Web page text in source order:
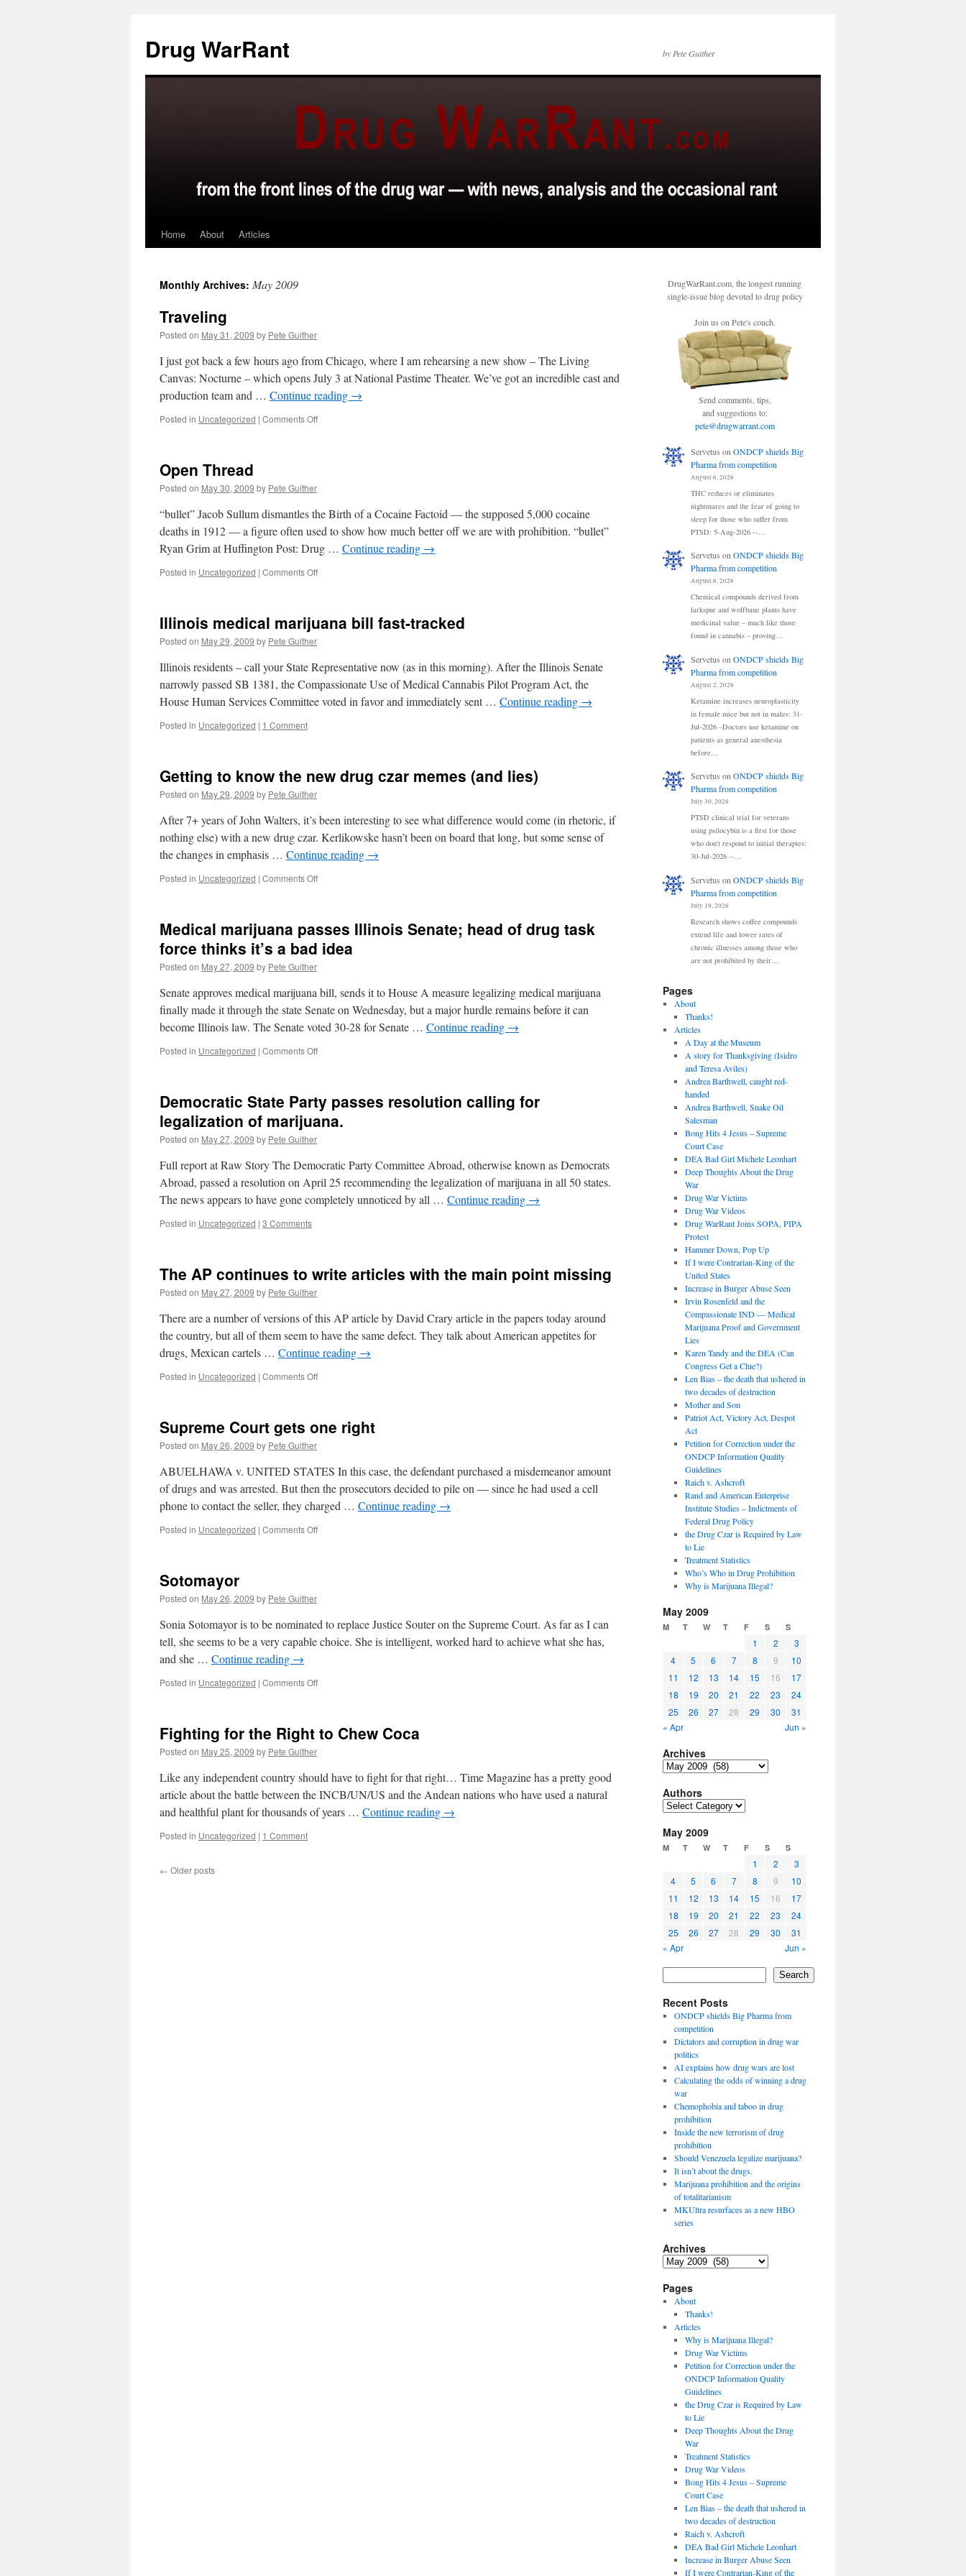
content
Drug WarRant by Pete Guither
Home About Articles
Monthly Archives: May 2009
Traveling
Posted on May 31, 2009 by Pete Guither
I just got back a few hours ago from Chicago, where I am rehearsing a new show – The Living
Canvas: Nocturne – which opens July 3 at National Pastime Theater. We’ve got an incredible cast and
production team and … Continue reading →
Posted in Uncategorized | Comments Offon
Open Thread
Posted on May 30, 2009 by Pete Guither
“bullet” Jacob Sullum dismantles the Birth of a Cocaine Factoid — the supposed 5,000 cocaine
deaths in 1912 — a figure often used to show how much better off we are with prohibition. “bullet”
Ryan Grim at Huffington Post: Drug … Continue reading →
Posted in Uncategorized | Comments Offon
Illinois medical marijuana bill fast-tracked
Posted on May 29, 2009 by Pete Guither
Illinois residents – call your State Representative now (as in this morning). After the Illinois Senate
narrowly passed SB 1381, the Compassionate Use of Medical Cannabis Pilot Program Act, the
House Human Services Committee voted in favor and immediately sent … Continue reading →
Posted in Uncategorized | 1 Comment
Getting to know the new drug czar memes (and lies)
Posted on May 29, 2009 by Pete Guither
After 7+ years of John Walters, it’s been interesting to see what difference would come (in rhetoric, if
nothing else) with a new drug czar. Kerlikowske hasn’t been on board that long, but some sense of
the changes in emphasis … Continue reading →
Posted in Uncategorized | Comments Offon
the
new
drug
(and
lies)
Medical marijuana passes Illinois Senate; head of drug task
force thinks it’s a bad idea
Posted on May 27, 2009 by Pete Guither
Senate approves medical marijuana bill, sends it to House A measure legalizing medical marijuana
finally made it through the state Senate on Wednesday, but a major hurdle remains before it can
become Illinois law. The Senate voted 30-28 for Senate … Continue reading →
Posted in Uncategorized | Comments Offon
Illinois
Senate;
head
task
force
it’s
Democratic State Party passes resolution calling for
legalization of marijuana.
Posted on May 27, 2009 by Pete Guither
Full report at Raw Story The Democratic Party Committee Abroad, otherwise known as Democrats
Abroad, passed a resolution on April 25 recommending the legalization of marijuana in all 50 states.
The news appears to have gone completely unnoticed by all … Continue reading →
Posted in Uncategorized | 3 Comments
The AP continues to write articles with the main point missing
Posted on May 27, 2009 by Pete Guither
There are a number of versions of this AP article by David Crary article in the papers today around
the country, but all of them seem to have the same defect. They talk about American appetites for
drugs, Mexican cartels … Continue reading →
Posted in Uncategorized | Comments Offon
to
with
the
main
point
Supreme Court gets one right
Posted on May 26, 2009 by Pete Guither
ABUELHAWA v. UNITED STATES In this case, the defendant purchased a misdemeanor amount
of drugs and was arrested. But then the prosecutors decided to pile on — since he had used a cell
phone to contact the seller, they charged … Continue reading →
Posted in Uncategorized | Comments Offon
Sotomayor
Posted on May 26, 2009 by Pete Guither
Sonia Sotomayor is to be nominated to replace Justice Souter on the Supreme Court. As far as I can
tell, she seems to be a very capable choice. She is intelligent, worked hard to achieve what she has,
and she … Continue reading →
Posted in Uncategorized | Comments Offon
Fighting for the Right to Chew Coca
Posted on May 25, 2009 by Pete Guither
Like any independent country should have to fight for that right… Time Magazine has a pretty good
article about the battle between the INCB/UN/US and the Andean nations who have used a natural
and healthful plant for thousands of years … Continue reading →
Posted in Uncategorized | 1 Comment
← Older posts
DrugWarRant.com, the longest running
single-issue blog devoted to drug policy
Join us on Pete's couch.
Send comments, tips,
and suggestions to:
pete@drugwarrant.com
Servetus on ONDCP shields Big
Pharma from competition
August 6, 2026
THC reduces or eliminates
nightmares and the fear of going to
sleep for those who suffer from
PTSD: 5-Aug-2026 --…
Servetus onONDCP shields Big
Pharma from competition
August 6, 2026
Chemical compounds derived from
larkspur and wolfbane plants have
medicinal value – much like those
found in cannabis – proving…
Servetus on ONDCP shields Big
Pharma from competition
August 2, 2026
Ketamine increases neuroplasticity
in female mice but not in males: 31-
Jul-2026 –Doctors use ketamine on
patients as general anesthesia
before…
Servetus onONDCP shields Big
Pharma from competition
July 30, 2026
PTSD clinical trial for veterans
using psilocybin is a first for those
who don't respond to initial therapies:
30-Jul-2026 --…
Servetus on ONDCP shields Big
Pharma from competition
July 19, 2026
Research shows coffee compounds
extend life and lower rates of
chronic illnesses among those who
are not prohibited by their…
Pages
About
Thanks!
Articles
A Day at the Museum
A story for Thanksgiving (Isidro
and Teresa Aviles)
Andrea Barthwell, caught red-
handed
Andrea Barthwell, Snake Oil
Salesman
Bong Hits 4 Jesus – Supreme
Court Case
DEA Bad Girl Michele Leonhart
Deep Thoughts About the Drug
War
Drug War Victims
Drug War Videos
Drug WarRant Joins SOPA, PIPA
Protest
Hammer Down, Pop Up
If I were Contrarian-King of the
United States
Increase in Burger Abuse Seen
Irvin Rosenfeld and the
Compassionate IND — Medical
Marijuana Proof and Government
Lies
Karen Tandy and the DEA (Can
Congress Get a Clue?)
Len Bias – the death that ushered in
two decades of destruction
Mother and Son
Patriot Act, Victory Act, Despot
Act
Petition for Correction under the
ONDCP Information Quality
Guidelines
Raich v. Ashcroft
Rand and American Enterprise
Institute Studies – Indictments of
Federal Drug Policy
the Drug Czar is Required by Law
to Lie
Treatment Statistics
Who’s Who in Drug Prohibition
Why is Marijuana Illegal?
May 2009
M T W T F S S
1 2
3
4
5 6 7 8 9
10
11
12 13 14 15 16
17
18
19 20 21 22 23
24
25
26 27 28 29 30
31
« Apr
Jun »
Archives
Archives
Authors
Authors
May 2009
M T W T F S S
1 2
3
4
5 6 7 8 9
10
11
12 13 14 15 16
17
18
19 20 21 22 23
24
25
26 27 28 29 30
31
« Apr
Jun »
Search
Recent Posts
ONDCP shields Big Pharma from
competition
Dictators and corruption in drug war
politics
AI explains how drug wars are lost
Calculating the odds of winning a drug
war
Chemophobia and taboo in drug
prohibition
Inside the new terrorism of drug
prohibition
Should Venezuela legalize marijuana?
It isn’t about the drugs.
Marijuana prohibition and the origins
of totalitarianism
MKUltra resurfaces as a new HBO
series
Archives
Archives
Pages
About
Thanks!
Articles
Why is Marijuana Illegal?
Drug War Victims
Petition for Correction under the
ONDCP Information Quality
Guidelines
the Drug Czar is Required by Law
to Lie
Deep Thoughts About the Drug
War
Treatment Statistics
Drug War Videos
Bong Hits 4 Jesus – Supreme
Court Case
Len Bias – the death that ushered in
two decades of destruction
Raich v. Ashcroft
DEA Bad Girl Michele Leonhart
Increase in Burger Abuse Seen
If I were Contrarian-King of the